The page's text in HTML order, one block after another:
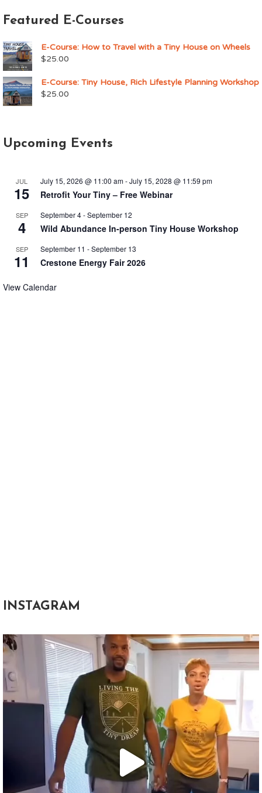
Featured E-Courses
E-Course: How to Travel with a Tiny House on Wheels
$25.00
E-Course: Tiny House, Rich Lifestyle Planning Workshop
$25.00
Upcoming Events
JUL
15
July 15, 2026 @ 11:00 am-July 15, 2028 @ 11:59 pm
Retrofit Your Tiny – Free Webinar
SEP
4
September 4-September 12
Wild Abundance In-person Tiny House Workshop
SEP
11
September 11 -September 13
Crestone Energy Fair 2026
View Calendar
INSTAGRAM